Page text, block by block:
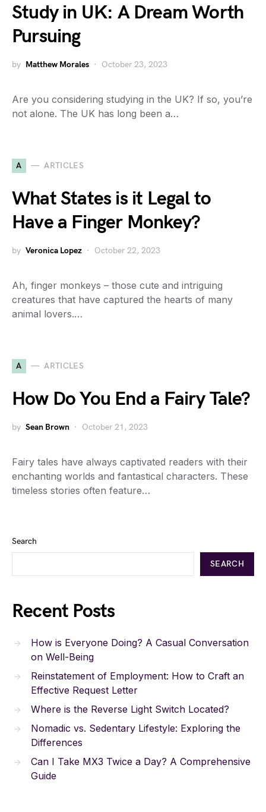
Study in UK: A Dream Worth
Pursuing
by Matthew Morales October 23, 2023
Are you considering studying in the UK? If so, you’re
not alone. The UK has long been a…
A ARTICLES
What States is it Legal to
Have a Finger Monkey?
by Veronica Lopez October 22, 2023
Ah, finger monkeys – those cute and intriguing
creatures that have captured the hearts of many
animal lovers.…
A ARTICLES
How Do You End a Fairy Tale?
by Sean Brown October 21, 2023
Fairy tales have always captivated readers with their
enchanting worlds and fantastical characters. These
timeless stories often feature…
Search
SEARCH
Recent Posts
How is Everyone Doing? A Casual Conversation
on Well-Being
Reinstatement of Employment: How to Craft an
Effective Request Letter
Where is the Reverse Light Switch Located?
Nomadic vs. Sedentary Lifestyle: Exploring the
Differences
Can I Take MX3 Twice a Day? A Comprehensive
Guide